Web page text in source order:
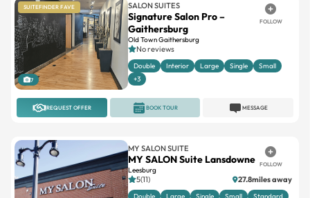
SUITEFINDER FAVE
7
SALON SUITES
Signature Salon Pro –
Gaithersburg
Old Town Gaithersburg
FOLLOW
No reviews
Double Interior Large Single
Small
+3
REQUEST OFFER MESSAGE
BOOK TOUR
MY SALON SUITE
MY SALON Suite Lansdowne
Leesburg
FOLLOW
5(11) 27.8miles away